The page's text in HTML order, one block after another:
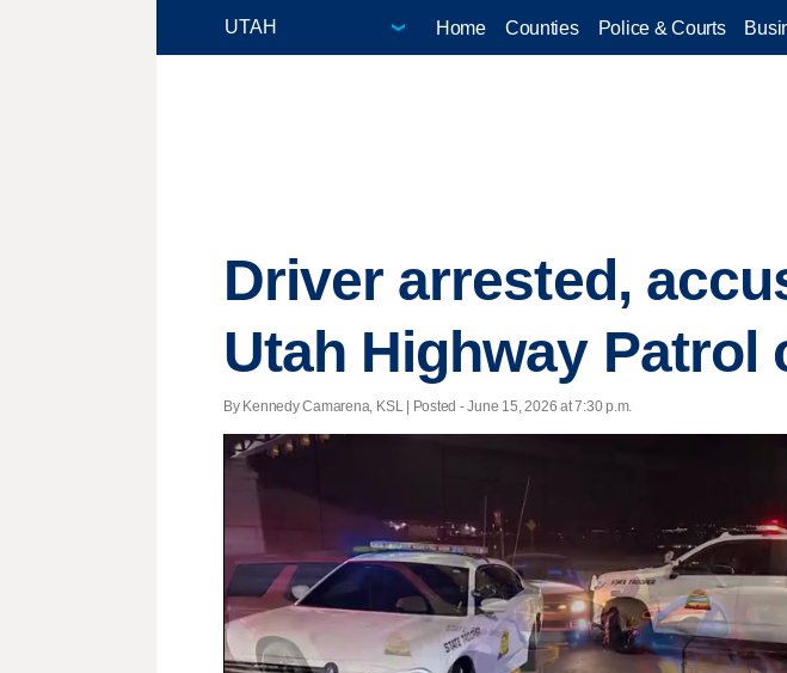
Home Counties Police & Courts
Driver arrested,
Utah Highway Patrol
By Kennedy Camarena, KSL | Posted - June 15, 2026 at 7:30 p.m.